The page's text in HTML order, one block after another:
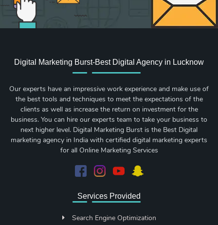
Digital Marketing Burst-Best Digital Agency in Lucknow
Our experts have an impressive work experience and make use of
the best tools and techniques to meet the expectations of the
clients as well as increase the return on investment for the
business. You can hire our experts team to take your business to
next higher level. Digital Marketing Burst is the Best Digital
marketing agency in India with certified digital marketing experts
for all Online Marketing Services
Services Provided
Search Engine Optimization